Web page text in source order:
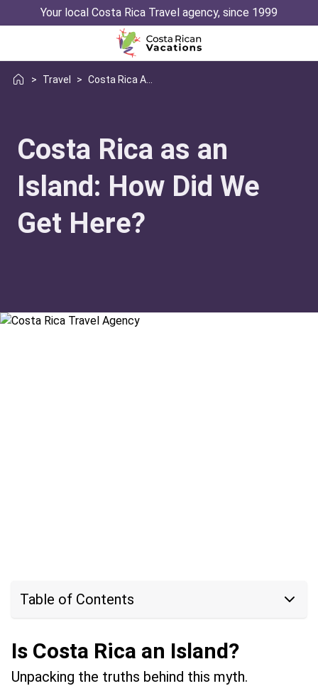
Your local Costa Rica Travel agency, since 1999
> Travel >
Costa Rica as an
Island: How Did We
Get Here?
Table of Contents
Is Costa Rica an Island?
Unpacking the truths behind this myth.